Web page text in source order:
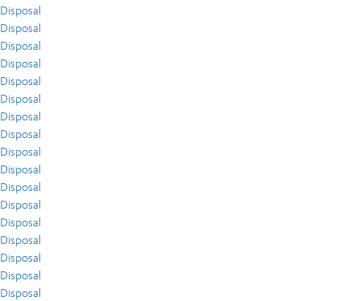
Disposal
Disposal
Disposal
Disposal
Disposal
Disposal
Disposal
Disposal
Disposal
Disposal
Disposal
Disposal
Disposal
Disposal
Disposal
Disposal
Disposal